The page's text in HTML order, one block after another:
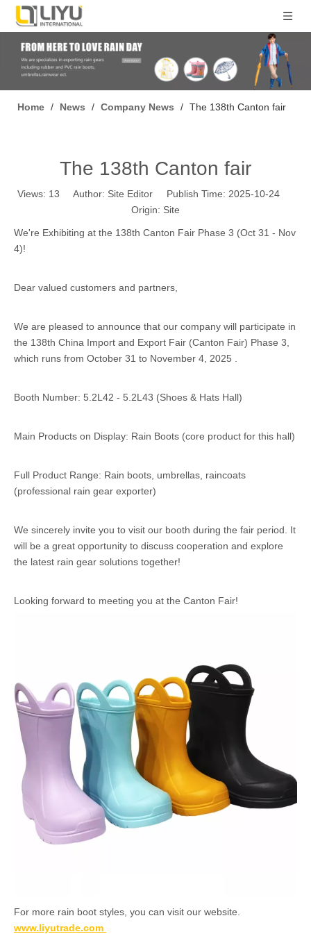
Home / News / Company News / The 138th Canton fair
The 138th Canton fair
Views: 13 Author: Site Editor Publish Time: 2025-10-24
Origin: Site
We're Exhibiting at the 138th Canton Fair Phase 3 (Oct 31 - Nov
4)!
Dear valued customers and partners,
We are pleased to announce that our company will participate in
the 138th China Import and Export Fair (Canton Fair) Phase 3,
which runs from October 31 to November 4, 2025 .
Booth Number: 5.2L42 - 5.2L43 (Shoes & Hats Hall)
Main Products on Display: Rain Boots (core product for this hall)
Full Product Range: Rain boots, umbrellas, raincoats
(professional rain gear exporter)
We sincerely invite you to visit our booth during the fair period. It
will be a great opportunity to discuss cooperation and explore
the latest rain gear solutions together!
Looking forward to meeting you at the Canton Fair!
For more rain boot styles, you can visit our website.
www.liyutrade.com